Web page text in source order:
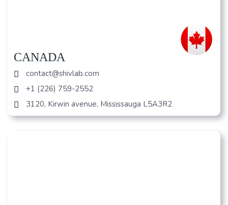
CANADA
contact@shivlab.com
+1 (226) 759-2552
3120, Kirwin avenue, Mississauga L5A3R2